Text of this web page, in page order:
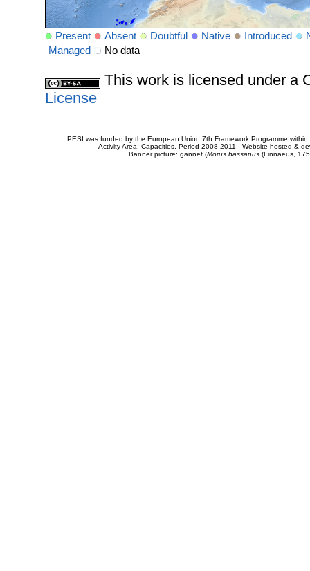
Present Absent Doubtful Native Introduced
Managed
No data
This work is licensed under a
License
PESI was funded by the European Union 7th Framework Programme
Activity Area: Capacities. Period 2008-2011 - Website hosted &
Banner picture: gannet (Morus bassanus(Linnaeus,